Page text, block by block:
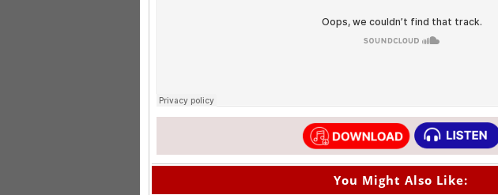
You Might Also Like: